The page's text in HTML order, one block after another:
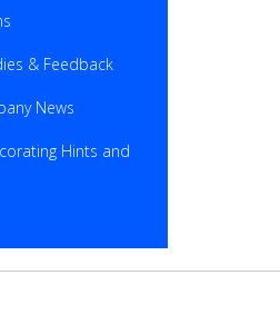
& Feedback
News
Hints and